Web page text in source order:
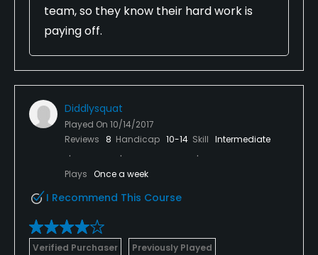
team, so they know their hard work is
paying off.
Diddlysquat
Played On 10/14/2017
Reviews 8 Handicap 10-14 Skill Intermediate
Plays Once a week
I Recommend This Course
Verified Purchaser Previously Played